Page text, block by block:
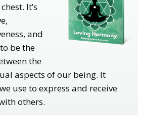
It’s
and
be the
the
aspects of our being. It
use to express and receive
others.